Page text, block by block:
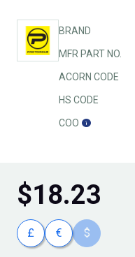
BRAND
MFR PART NO.
ACORN CODE
HS CODE
COO
$18.23
£ € $